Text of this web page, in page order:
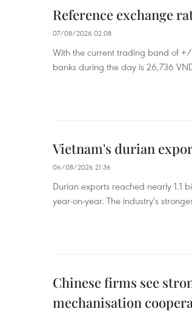
Reference exchange
07/08/2026 02:08
With the current trading band of
banks during the day is 26,736
Vietnam's durian
06/08/2026 21:36
Durian exports reached nearly 1.1
year-on-year. The industry's
Chinese firms see
mechanisation